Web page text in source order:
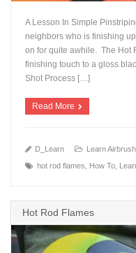
A Lesson In Simple
neighbors who is finishing
on for quite awhile. The Hot
finishing touch to a gloss
Shot Process […]
Read More
D_Learn
Learn
hot rod flames
How To
Hot Rod Flames